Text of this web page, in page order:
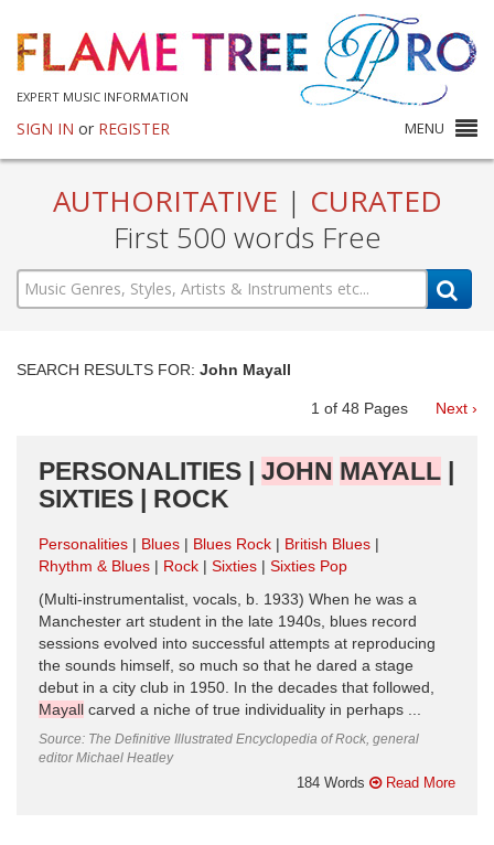
EXPERT MUSIC INFORMATION
SIGN IN or REGISTER MENU
AUTHORITATIVE | CURATED
First 500 words Free
SEARCH RESULTS FOR: John Mayall
1 of 48 Pages Next ›
PERSONALITIES | JOHN MAYALL |
SIXTIES | ROCK
Personalities Blues Blues Rock
British Blues
Rhythm & Blues
Rock Sixties
Sixties Pop
(Multi-instrumentalist, vocals, b. 1933) When he was a
Manchester art student in the late 1940s, blues record
sessions evolved into successful attempts at reproducing
the sounds himself, so much so that he dared a stage
debut in a city club in 1950. In the decades that followed,
Mayall carved a niche of true individuality in perhaps ...
Source: The Definitive Illustrated Encyclopedia of Rock, general
editor Michael Heatley
184 Words Read More